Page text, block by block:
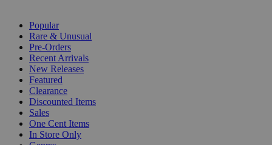
Popular
Rare & Unusual
Pre-Orders
Recent Arrivals
New Releases
Featured
Clearance
Discounted Items
Sales
One Cent Items
In Store Only